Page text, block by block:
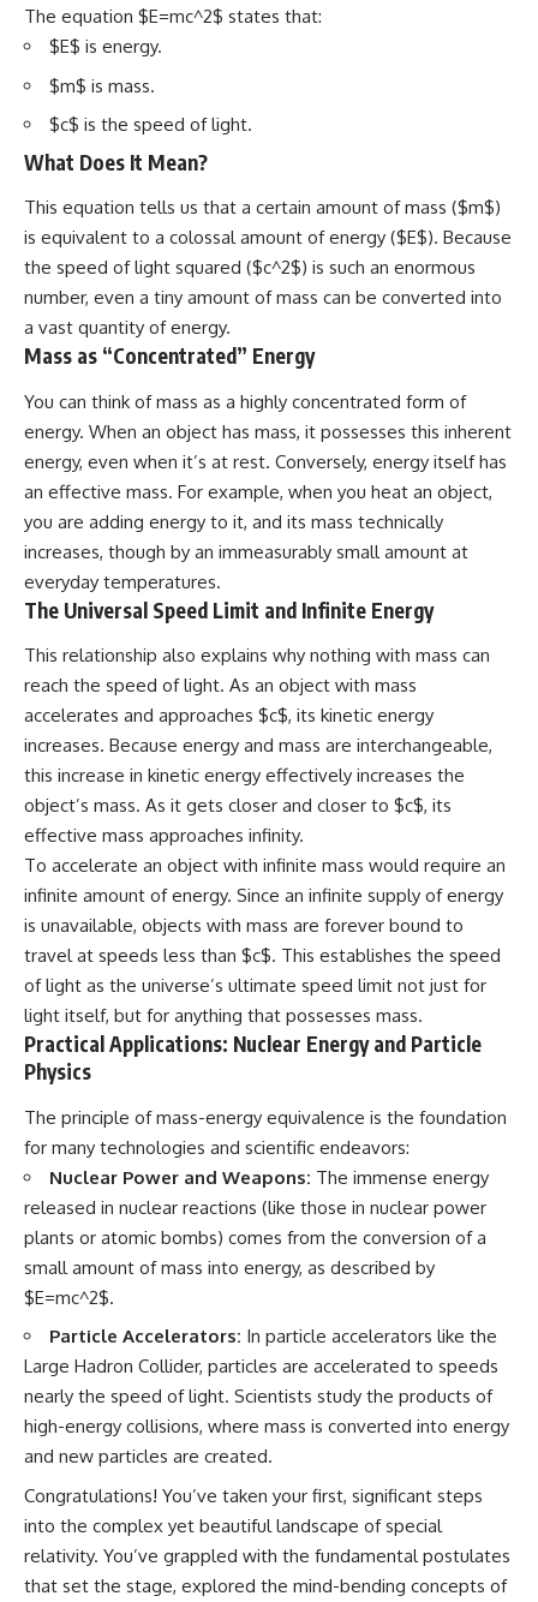
The equation $E=mc^2$ states that:
$E$ is energy.
$m$ is mass.
$c$ is the speed of light.
What Does It Mean?
This equation tells us that a certain amount of mass ($m$)
is equivalent to a colossal amount of energy ($E$). Because
the speed of light squared ($c^2$) is such an enormous
number, even a tiny amount of mass can be converted into
a vast quantity of energy.
Mass as “Concentrated” Energy
You can think of mass as a highly concentrated form of
energy. When an object has mass, it possesses this inherent
energy, even when it’s at rest. Conversely, energy itself has
an effective mass. For example, when you heat an object,
you are adding energy to it, and its mass technically
increases, though by an immeasurably small amount at
everyday temperatures.
The Universal Speed Limit and Infinite Energy
This relationship also explains why nothing with mass can
reach the speed of light. As an object with mass
accelerates and approaches $c$, its kinetic energy
increases. Because energy and mass are interchangeable,
this increase in kinetic energy effectively increases the
object’s mass. As it gets closer and closer to $c$, its
effective mass approaches infinity.
To accelerate an object with infinite mass would require an
infinite amount of energy. Since an infinite supply of energy
is unavailable, objects with mass are forever bound to
travel at speeds less than $c$. This establishes the speed
of light as the universe’s ultimate speed limit not just for
light itself, but for anything that possesses mass.
Practical Applications: Nuclear Energy and Particle
Physics
The principle of mass-energy equivalence is the foundation
for many technologies and scientific endeavors:
Nuclear Power and Weapons: The immense energy
released in nuclear reactions (like those in nuclear power
plants or atomic bombs) comes from the conversion of a
small amount of mass into energy, as described by
$E=mc^2$.
Particle Accelerators: In particle accelerators like the
Large Hadron Collider, particles are accelerated to speeds
nearly the speed of light. Scientists study the products of
high-energy collisions, where mass is converted into energy
and new particles are created.
Congratulations! You’ve taken your first, significant steps
into the complex yet beautiful landscape of special
relativity. You’ve grappled with the fundamental postulates
that set the stage, explored the mind-bending concepts of